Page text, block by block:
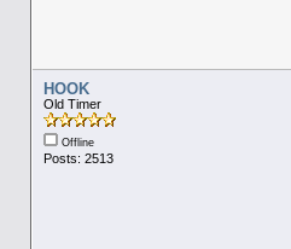
HOOK
Old Timer
Offline
Posts: 2513